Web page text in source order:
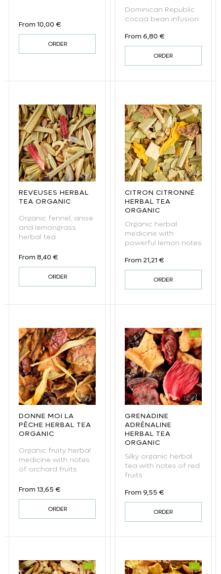
Regular price
From 10,00 €
ORDER
Dominican Republic
cocoa bean infusion
Regular price
From 6,80 €
ORDER
REVEUSES HERBAL
TEA ORGANIC
Organic fennel, anise
and lemongrass
herbal tea
Regular price
From 8,40 €
ORDER
CITRON CITRONNÉ
HERBAL TEA
ORGANIC
Organic herbal
medicine with
powerful lemon notes
Regular price
From 21,21 €
ORDER
DONNE MOI LA
PÊCHE HERBAL TEA
ORGANIC
Organic fruity herbal
medicine with notes
of orchard fruits
Regular price
From 13,65 €
ORDER
GRENADINE
ADRÉNALINE
HERBAL TEA
ORGANIC
Silky organic herbal
tea with notes of red
fruits
Regular price
From 9,55 €
ORDER